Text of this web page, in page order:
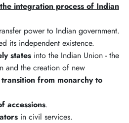
integration process of Indian
power to Indian government.
its independent existence.
states into the Indian Union - the
and the creation of new
transition from monarchy to
accessions.
in civil services.